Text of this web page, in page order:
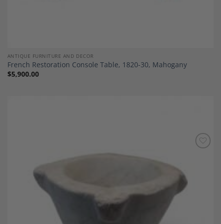
ANTIQUE FURNITURE AND DECOR
French Restoration Console Table, 1820-30, Mahogany
$5,900.00